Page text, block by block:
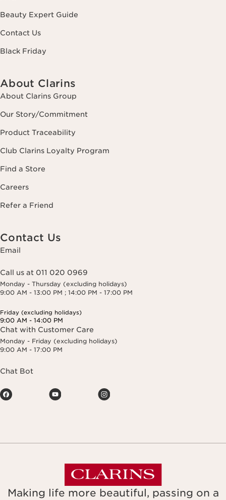
Beauty Expert Guide
Contact Us
Black Friday
About Clarins
About Clarins Group
Our Story/Commitment
Product Traceability
Club Clarins Loyalty Program
Find a Store
Careers
Refer a Friend
Contact Us
Email
Call us at 011 020 0969
Monday - Thursday (excluding holidays)
9:00 AM - 13:00 PM ; 14:00 PM - 17:00 PM
Friday (excluding holidays)
9:00 AM - 14:00 PM
Chat with Customer Care
Monday - Friday (excluding holidays)
9:00 AM - 17:00 PM
Chat Bot
Making life more beautiful, passing on a